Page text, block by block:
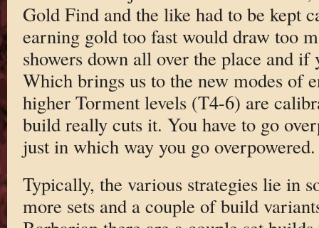
Gold Find and the like had to be kept
earning gold too fast would draw too
showers down all over the place and
Which brings us to the new modes of
higher Torment levels (T4-6) are
build really cuts it. You have to go
just in which way you go overpowered.
Typically, the various strategies lie in
more sets and a couple of build